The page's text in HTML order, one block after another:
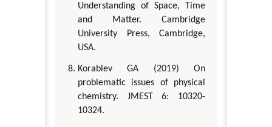
Understanding of Space, Time
and Matter. Cambridge
University Press, Cambridge,
USA.
Korablev GA (2019) On
problematic issues of physical
chemistry. JMEST 6: 10320-
10324.